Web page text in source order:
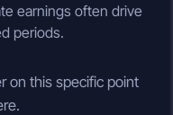
earnings often drive
periods.
on this specific point